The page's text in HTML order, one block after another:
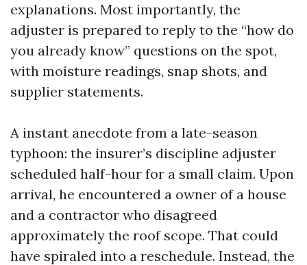
explanations. Most importantly, the
adjuster is prepared to reply to the “how do
you already know” questions on the spot,
with moisture readings, snap shots, and
supplier statements.
A instant anecdote from a late-season
typhoon: the insurer’s discipline adjuster
scheduled half-hour for a small claim. Upon
arrival, he encountered a owner of a house
and a contractor who disagreed
approximately the roof scope. That could
have spiraled into a reschedule. Instead, the